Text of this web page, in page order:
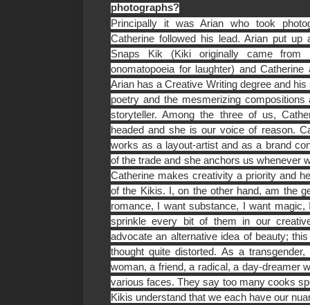
photographs?
Principally it was Arian who took
Catherine followed his lead. Arian put
Snaps Kik (Kiki originally came from
onomatopoeia for laughter) and
Arian has a Creative Writing degree and
poetry and the mesmerizing
storyteller. Among the three of us,
headed and she is our voice of reason.
works as a layout-artist and as a brand
of the trade and she anchors us whenever
Catherine makes creativity a priority and
of the Kikis. I, on the other hand, am the
romance, I want substance, I want
sprinkle every bit of them in our
advocate an alternative idea of beauty;
thought quite distorted. As a
woman, a friend, a radical, a day-dreamer
various faces. They say too many cooks
Kikis understand that we each have our